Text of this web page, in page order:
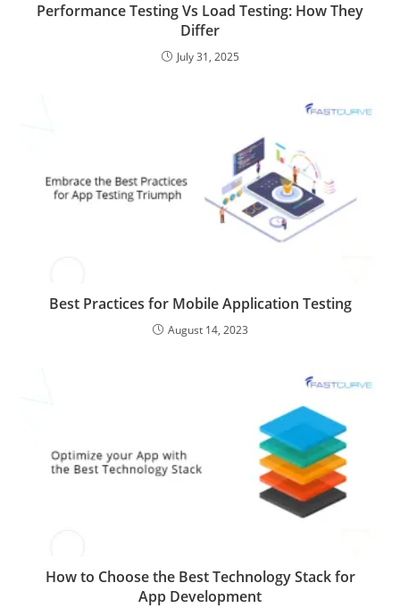
Performance Testing Vs Load Testing: How They
Differ
July 31, 2025
Best Practices for Mobile Application Testing
August 14, 2023
How to Choose the Best Technology Stack for
App Development